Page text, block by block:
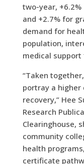
two-year,
and +2.7% for
demand for
population,
medical
“Taken
portray a higher
recovery,” Hee
Research
Clearinghouse,
community
health
certificate